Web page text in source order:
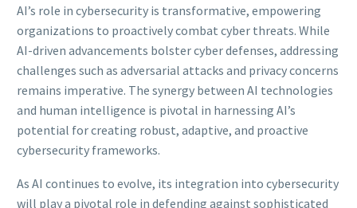
AI’s role in cybersecurity is transformative, empowering
organizations to proactively combat cyber threats. While
AI-driven advancements bolster cyber defenses, addressing
challenges such as adversarial attacks and privacy concerns
remains imperative. The synergy between AI technologies
and human intelligence is pivotal in harnessing AI’s
potential for creating robust, adaptive, and proactive
cybersecurity frameworks.
As AI continues to evolve, its integration into cybersecurity
will play a pivotal role in defending against sophisticated